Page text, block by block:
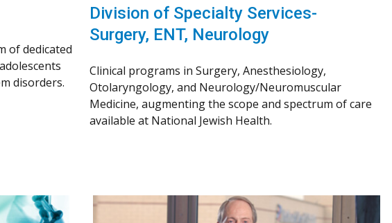
of dedicated
disorders.
Division of Specialty Services-
Surgery, ENT, Neurology
Clinical programs in Surgery, Anesthesiology,
Otolaryngology, and Neurology/Neuromuscular
Medicine, augmenting the scope and spectrum of care
available at National Jewish Health.